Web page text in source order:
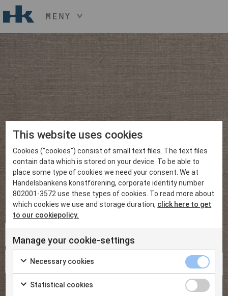
MENY
START
KONST
KONSTHANTVERK & DESIGN
EVENEMANG
OM
MEDLEM
BLI MEDLEM
HÅLL NER KNAPPEN CTRL OCH TRYCK
+ / -
This website uses cookies
Cookies ("cookies") consist of small text files. The text files
contain data which is stored on your device. To be able to
place some type of cookies we need your consent. We at
Handelsbankens konstförening, corporate identity number
802001-3572 use these types of cookies. To read more about
which cookies we use and storage duration, click here to get
to our cookiepolicy.
Manage your cookie-settings
Necessary cookies
Statistical cookies